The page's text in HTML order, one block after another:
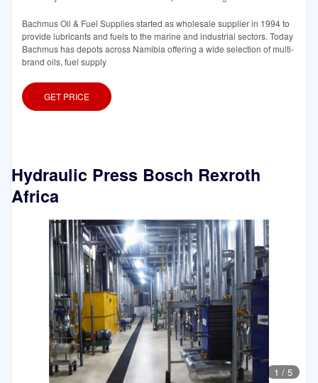
Bachmus Oil & Fuel Supplies started as wholesale supplier in 1994 to
provide lubricants and fuels to the marine and industrial sectors. Today
Bachmus has depots across Namibia offering a wide selection of multi-
brand oils, fuel supply
GET PRICE
Hydraulic Press Bosch Rexroth
Africa
1 / 5